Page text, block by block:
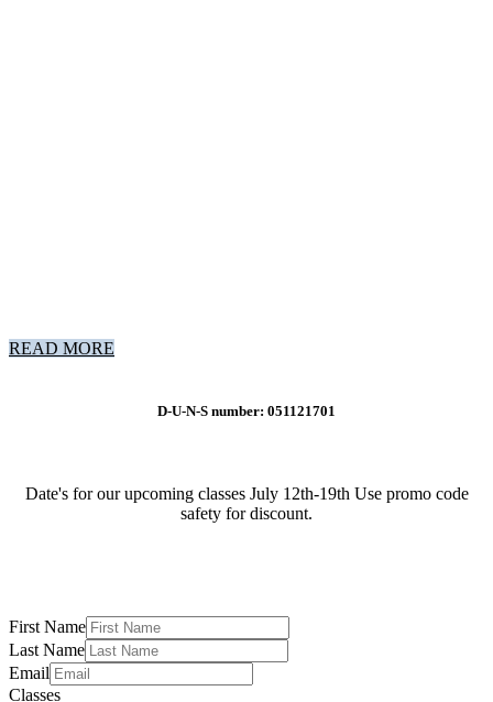
READ MORE
D-U-N-S number: 051121701
Date's for our upcoming classes July 12th-19th Use promo code
safety for discount.
First Name
Last Name
Email
Classes